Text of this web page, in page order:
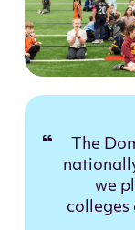
The
we
colleges